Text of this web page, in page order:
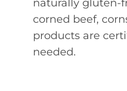
naturally gluten-
corned beef,
products are
needed.